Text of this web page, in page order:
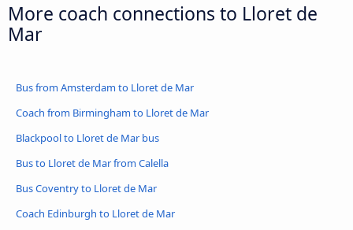
More coach connections to Lloret de
Mar
Bus from Amsterdam to Lloret de Mar
Coach from Birmingham to Lloret de Mar
Blackpool to Lloret de Mar bus
Bus to Lloret de Mar from Calella
Bus Coventry to Lloret de Mar
Coach Edinburgh to Lloret de Mar